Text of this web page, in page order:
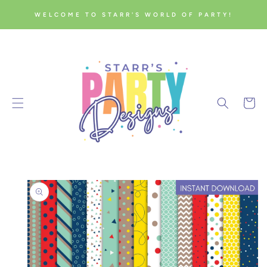
CONTENT
WELCOME TO STARR'S WORLD OF PARTY!
Cart
SKIP TO
PRODUCT
INFORMATION